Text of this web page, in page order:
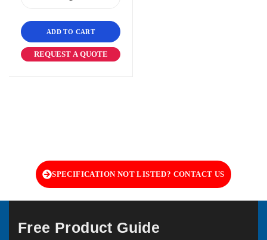
ADD TO CART
REQUEST A QUOTE
SPECIFICATION NOT LISTED? CONTACT US
Free Product Guide